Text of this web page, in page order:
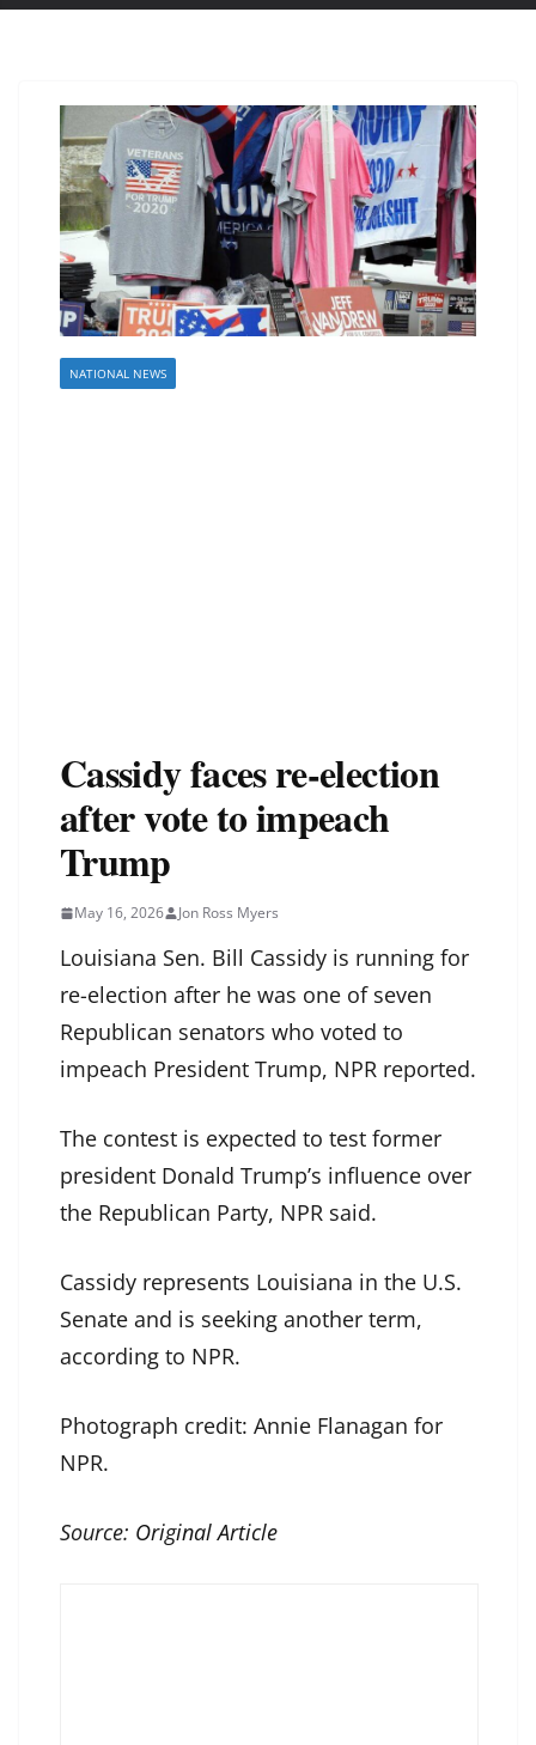
NATIONAL NEWS
Cassidy faces re-election
after vote to impeach
Trump
May 16, 2026 Jon Ross Myers
Louisiana Sen. Bill Cassidy is running for
re-election after he was one of seven
Republican senators who voted to
impeach President Trump, NPR reported.
The contest is expected to test former
president Donald Trump’s influence over
the Republican Party, NPR said.
Cassidy represents Louisiana in the U.S.
Senate and is seeking another term,
according to NPR.
Photograph credit: Annie Flanagan for
NPR.
Source: Original Article